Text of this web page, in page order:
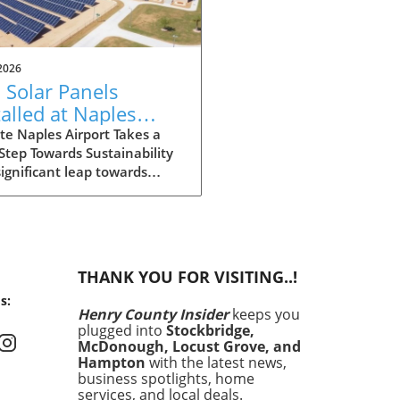
Solar Panels
at Naples
Driving Local
Naples Airport Takes a
Towards Sustainability
leap towards
with the broader
movement towards clean
Solar energy is becoming
in reducing energy costs
value, making
particularly relevant
THANK YOU FOR VISITING..!
Henry County Insiderkeeps you
plugged into Stockbridge,
McDonough, Locust Grove, and
Hampton with the latest news,
business spotlights, home
services, and local deals.